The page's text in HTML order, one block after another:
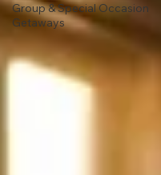
Group & Special Occasion
Getaways